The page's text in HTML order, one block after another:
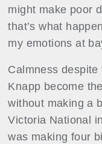
might make poor
that’s what
my emotions at
Calmness despite
Knapp become
without making a
Victoria National
was making four